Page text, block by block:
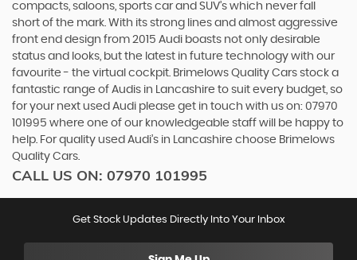
compacts, saloons, sports car and SUV’s which never fall
short of the mark. With its strong lines and almost aggressive
front end design from 2015 Audi boasts not only desirable
status and looks, but the latest in future technology with our
favourite - the virtual cockpit. Brimelows Quality Cars stock a
fantastic range of Audis in Lancashire to suit every budget, so
for your next used Audi please get in touch with us on: 07970
101995 where one of our knowledgeable staff will be happy to
help. For quality used Audi’s in Lancashire choose Brimelows
Quality Cars.
CALL US ON: 07970 101995
Get Stock Updates Directly Into Your Inbox